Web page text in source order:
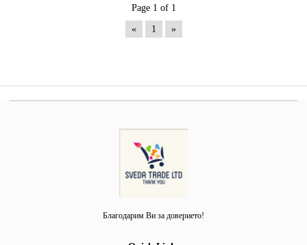
Page 1 of 1
« 1 »
Благодарим Ви за доверието!